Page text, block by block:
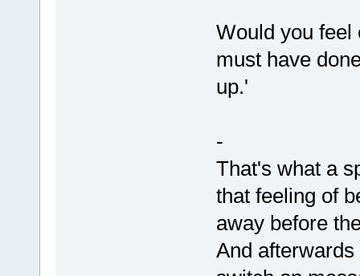
Would you feel
must have
up.'
-
That's what a
that feeling of
away before
And